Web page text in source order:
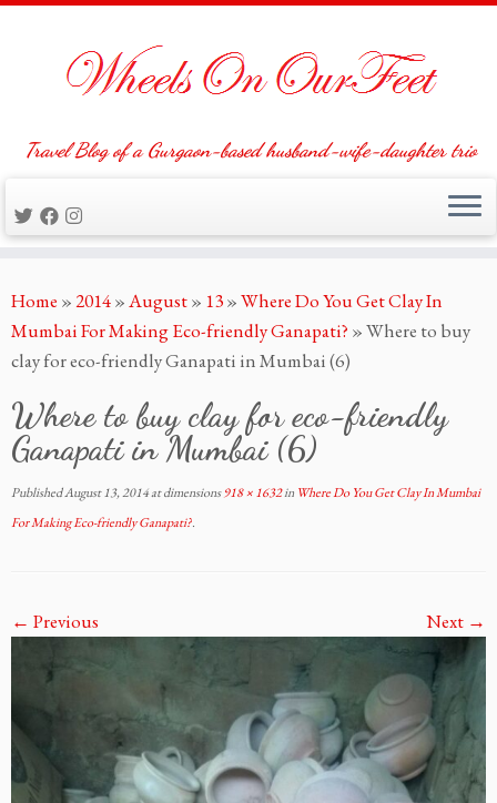
to
content
Travel Blog of a Gurgaon-based husband-wife-daughter trio
Home »2014»August» 13»Where Do You Get Clay In
Mumbai For Making Eco-friendly Ganapati? »Where to buy
clay for eco-friendly Ganapati in Mumbai (6)
Where to buy clay for eco-friendly
Ganapati in Mumbai (6)
PublishedAugust 13, 2014at dimensions918 × 1632in Where Do You Get Clay In Mumbai
For Making Eco-friendly Ganapati?.
← Previous Next →